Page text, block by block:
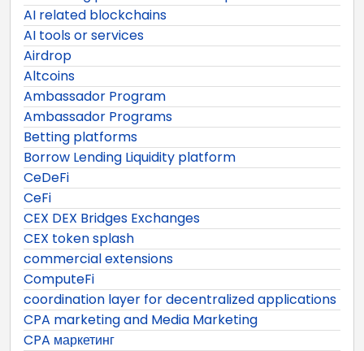
AI related blockchains
AI tools or services
Airdrop
Altcoins
Ambassador Program
Ambassador Programs
Betting platforms
Borrow Lending Liquidity platform
CeDeFi
CeFi
CEX DEX Bridges Exchanges
CEX token splash
commercial extensions
ComputeFi
coordination layer for decentralized applications
CPA marketing and Media Marketing
CPA маркетинг